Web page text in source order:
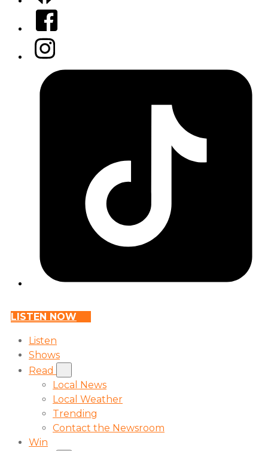
Facebook
Instagram
Tiktok
LISTEN NOW
Listen
Shows
Read
Local News
Local Weather
Trending
Contact the Newsroom
Win